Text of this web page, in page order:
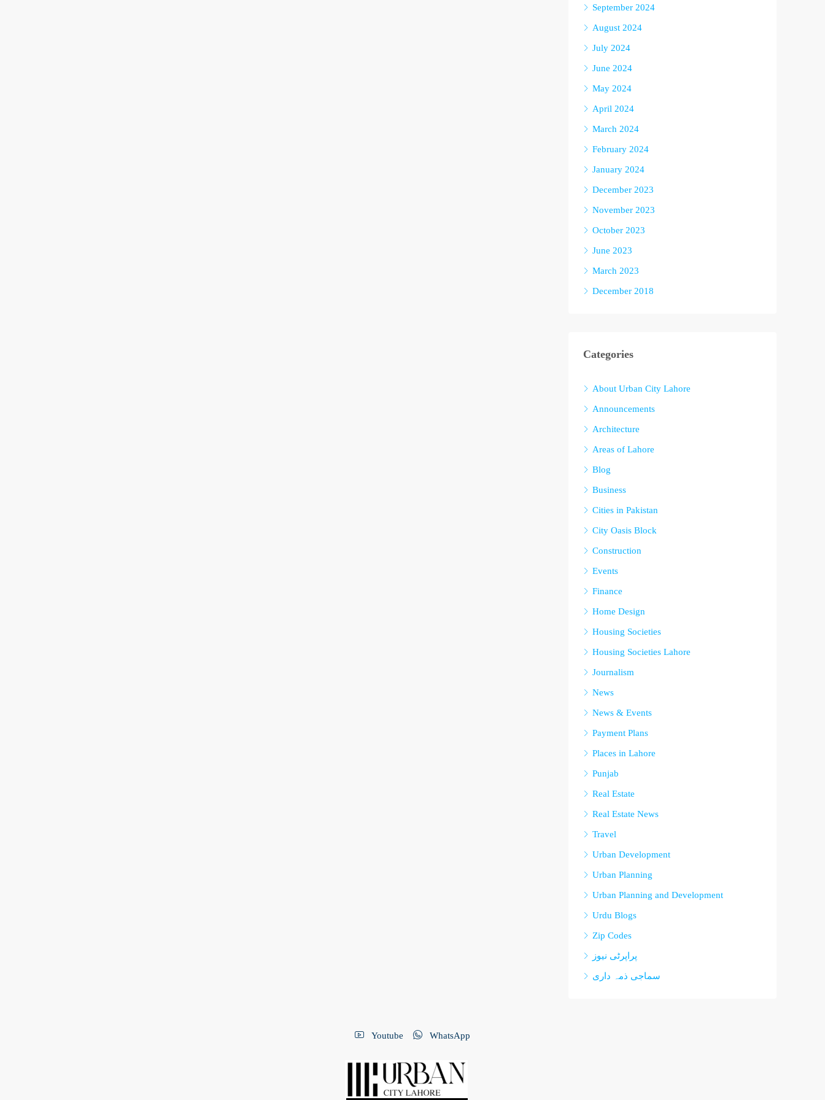
September 2024
August 2024
July 2024
June 2024
May 2024
April 2024
March 2024
February 2024
January 2024
December 2023
November 2023
October 2023
June 2023
March 2023
December 2018
Categories
About Urban City Lahore
Announcements
Architecture
Areas of Lahore
Blog
Business
Cities in Pakistan
City Oasis Block
Construction
Events
Finance
Home Design
Housing Societies
Housing Societies Lahore
Journalism
News
News & Events
Payment Plans
Places in Lahore
Punjab
Real Estate
Real Estate News
Travel
Urban Development
Urban Planning
Urban Planning and Development
Urdu Blogs
Zip Codes
پراپرٹی نیوز
سماجی ذمہ داری
Youtube WhatsApp